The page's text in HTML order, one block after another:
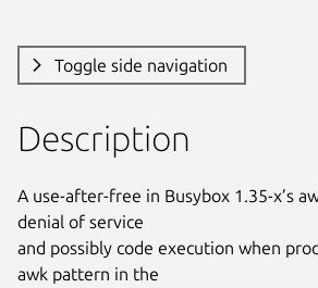
Toggle side navigation
Description
A use-after-free in Busybox 1.35-x’s
denial of service
and possibly code execution when
awk pattern in the